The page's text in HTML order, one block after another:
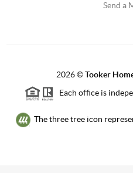
Send a
2026©Tooker
Each office is
The three tree icon